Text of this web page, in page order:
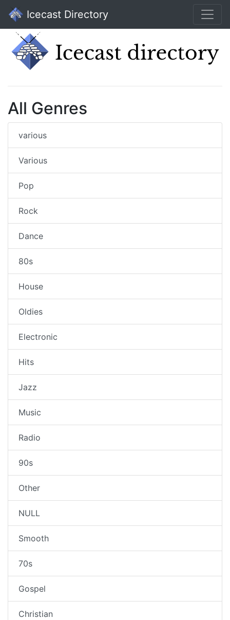
Icecast Directory
All Genres
various
Various
Pop
Rock
Dance
80s
House
Oldies
Electronic
Hits
Jazz
Music
Radio
90s
Other
NULL
Smooth
70s
Gospel
Christian